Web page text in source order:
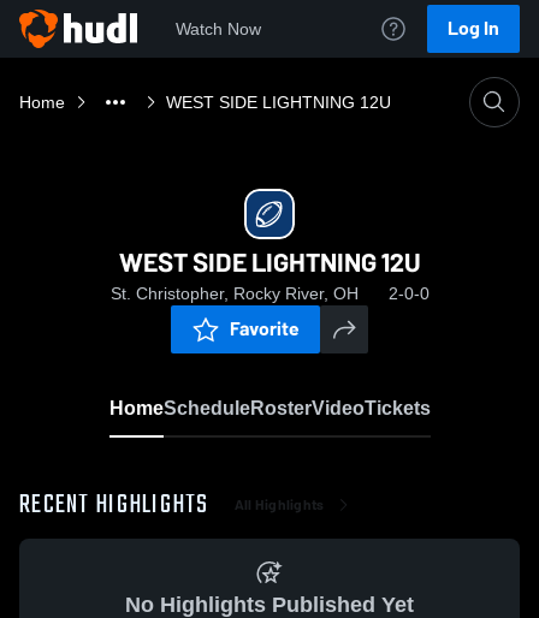
Watch Now Log In
Home WEST SIDE LIGHTNING 12U
WEST SIDE LIGHTNING 12U
St. Christopher, Rocky River, OH 2-0-0
Favorite
HomeScheduleRosterVideoTickets
RECENT HIGHLIGHTS All Highlights
No Highlights Published Yet